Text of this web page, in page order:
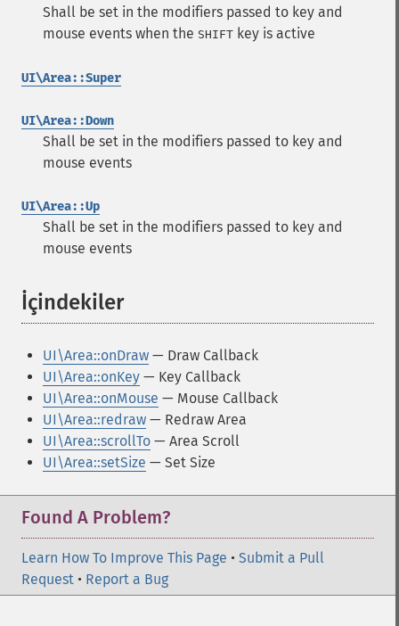
Shall be set in the modifiers passed to key and
mouse events when the SHIFT key is active
UI\Area::Super
UI\Area::Down
Shall be set in the modifiers passed to key and
mouse events
UI\Area::Up
Shall be set in the modifiers passed to key and
mouse events
İçindekiler¶
UI\Area::onDraw — Draw Callback
UI\Area::onKey — Key Callback
UI\Area::onMouse — Mouse Callback
UI\Area::redraw — Redraw Area
UI\Area::scrollTo — Area Scroll
UI\Area::setSize — Set Size
Found A Problem?
Learn How To Improve This Page • Submit a Pull
Request • Report a Bug